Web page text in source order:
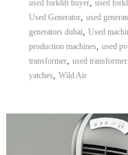
used forklift buyer, used
Used Generator, used
generators dubai, Used
production machines, used
transformer, used
yatches, Wild Air